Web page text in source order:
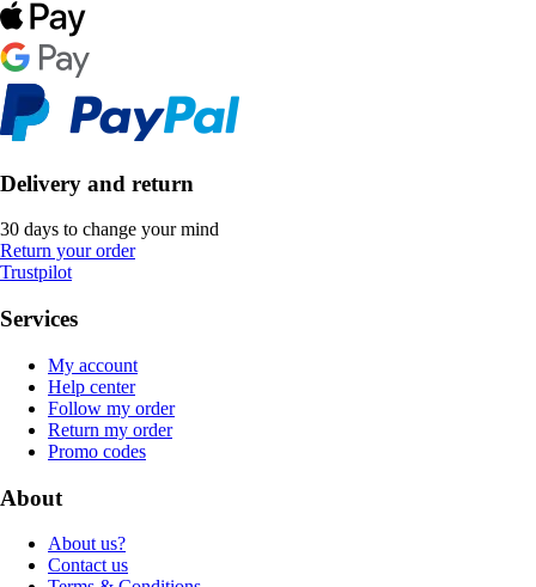
Delivery and return
30 days to change your mind
Return your order
Trustpilot
Services
My account
Help center
Follow my order
Return my order
Promo codes
About
About us?
Contact us